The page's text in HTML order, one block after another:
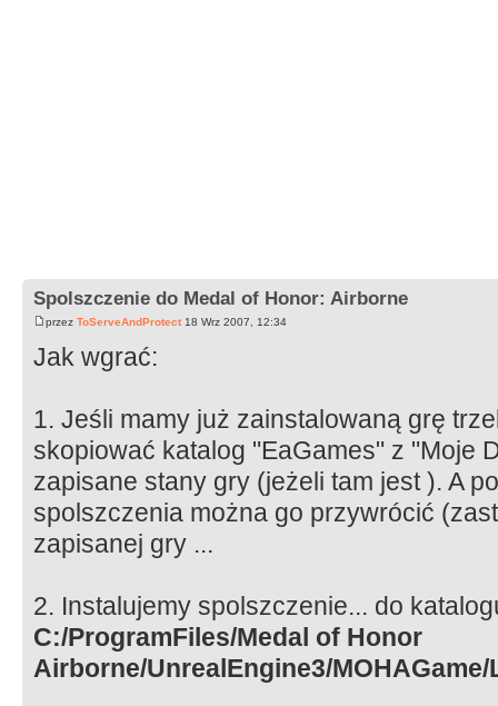
Spolszczenie do Medal of Honor: Airborne
przez ToServeAndProtect18 Wrz 2007, 12:34
Jak wgrać:
1. Jeśli mamy już zainstalowaną grę
skopiować katalog "EaGames" z "Moje
zapisane stany gry (jeżeli tam jest ). A
spolszczenia można go przywrócić
zapisanej gry ...
2. Instalujemy spolszczenie... do
C:/ProgramFiles/Medal of Honor
Airborne/UnrealEngine3/